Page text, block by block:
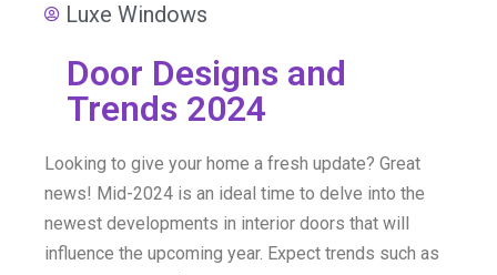
Luxe Windows
Door Designs and
Trends 2024
Looking to give your home a fresh update? Great
news! Mid-2024 is an ideal time to delve into the
newest developments in interior doors that will
influence the upcoming year. Expect trends such as